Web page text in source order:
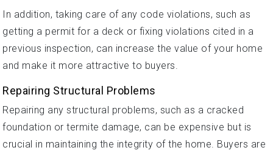
In addition, taking care of any code violations, such as
getting a permit for a deck or fixing violations cited in a
previous inspection, can increase the value of your home
and make it more attractive to buyers.
Repairing Structural Problems
Repairing any structural problems, such as a cracked
foundation or termite damage, can be expensive but is
crucial in maintaining the integrity of the home. Buyers are